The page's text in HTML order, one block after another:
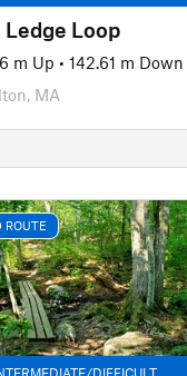
Loop
m Up • 142.61 m Down
MA
ROUTE
DIFFICULT